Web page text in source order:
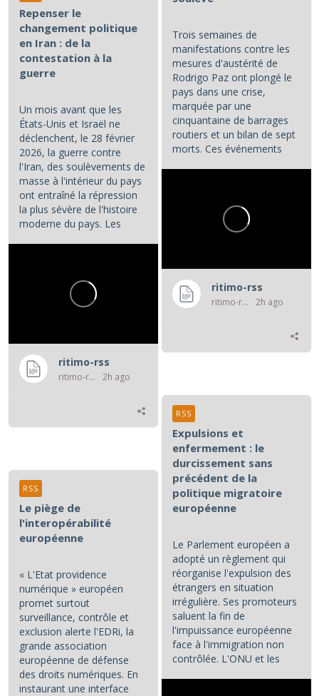
Trois semaines de
manifestations contre les
mesures d'austérité de
Rodrigo Paz ont plongé le
pays dans une crise,
marquée par une
cinquantaine de barrages
routiers et un bilan de sept
morts. Ces événements
ritimo-rss
ritimo-rss 2h ago
Repenser le
changement politique
en Iran : de la
contestation à la
guerre
Un mois avant que les
États-Unis et Israël ne
déclenchent, le 28 février
2026, la guerre contre
l'Iran, des soulèvements de
masse à l'intérieur du pays
ont entraîné la répression
la plus sévère de l'histoire
moderne du pays. Les
ritimo-rss
ritimo-rss 2h ago
Expulsions et
enfermement : le
durcissement sans
précédent de la
politique migratoire
européenne
Le Parlement européen a
adopté un règlement qui
réorganise l'expulsion des
étrangers en situation
irrégulière. Ses promoteurs
saluent la fin de
l'impuissance européenne
face à l'immigration non
contrôlée. L'ONU et les
RSS
Le piège de
l'interopérabilité
européenne
« L'Etat providence
numérique » européen
promet surtout
surveillance, contrôle et
exclusion alerte l'EDRi, la
grande association
européenne de défense
des droits numériques. En
instaurant une interface
RSS